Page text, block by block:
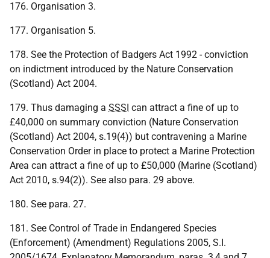
176. Organisation 3.
177. Organisation 5.
178. See the Protection of Badgers Act 1992 - conviction
on indictment introduced by the Nature Conservation
(Scotland) Act 2004.
179. Thus damaging a SSSI can attract a fine of up to
£40,000 on summary conviction (Nature Conservation
(Scotland) Act 2004, s.19(4)) but contravening a Marine
Conservation Order in place to protect a Marine Protection
Area can attract a fine of up to £50,000 (Marine (Scotland)
Act 2010, s.94(2)). See also para. 29 above.
180. See para. 27.
181. See Control of Trade in Endangered Species
(Enforcement) (Amendment) Regulations 2005, S.I.